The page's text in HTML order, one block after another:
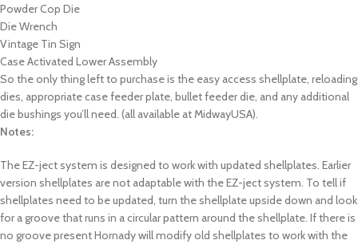
Powder Cop Die
Die Wrench
Vintage Tin Sign
Case Activated Lower Assembly
So the only thing left to purchase is the easy access shellplate, reloading
dies, appropriate case feeder plate, bullet feeder die, and any additional
die bushings you’ll need. (all available at MidwayUSA).
Notes:
The EZ-ject system is designed to work with updated shellplates. Earlier
version shellplates are not adaptable with the EZ-ject system. To tell if
shellplates need to be updated, turn the shellplate upside down and look
for a groove that runs in a circular pattern around the shellplate. If there is
no groove present Hornady will modify old shellplates to work with the